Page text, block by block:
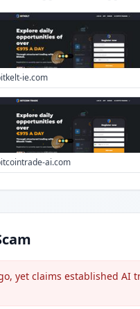
ie.com
ai.com
yet claims established AI